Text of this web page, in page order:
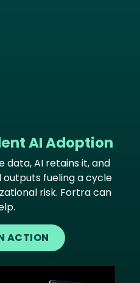
AI Adoption
data, AI retains it, and
fueling a cycle
risk. Fortra can
ACTION